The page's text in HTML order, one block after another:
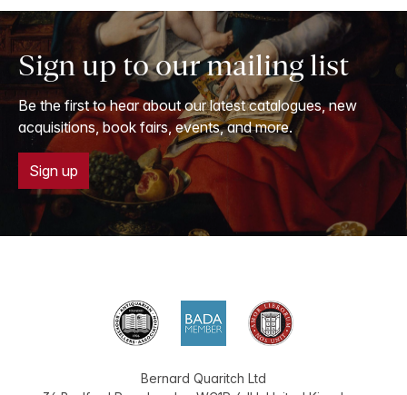
Sign up to our mailing list
Be the first to hear about our latest catalogues, new
acquisitions, book fairs, events, and more.
Sign up
Bernard Quaritch Ltd